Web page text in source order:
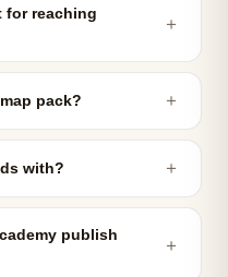
for reaching
＋
pack? ＋
with? ＋
publish
＋